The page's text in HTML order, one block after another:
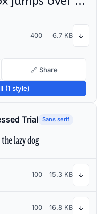
400 6.7 KB ↓
🔗 Share
(1 style)
Trial Sans serif
lazy dog
100 15.3 KB ↓
100 16.8 KB ↓